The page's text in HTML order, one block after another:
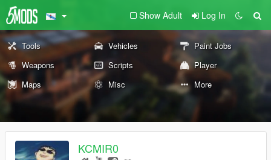
Show Adult Log In
Tools Vehicles
Paint Jobs
Weapons
Scripts
Player
Maps
Misc More
KCMIR0